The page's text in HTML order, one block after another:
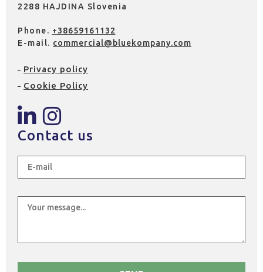
2288 HAJDINA Slovenia
Phone. +38659161132
E-mail. commercial@bluekompany.com
Privacy policy
Cookie Policy
Contact us